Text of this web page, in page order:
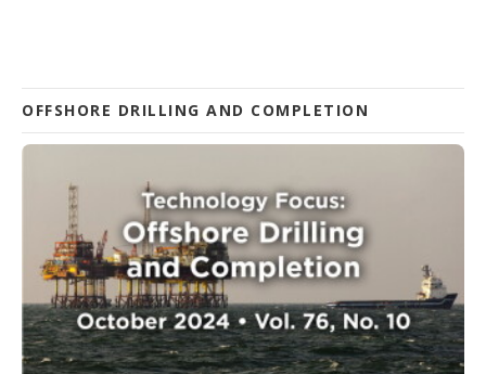
OFFSHORE DRILLING AND COMPLETION